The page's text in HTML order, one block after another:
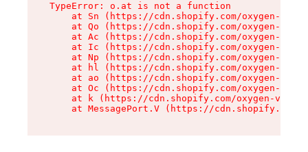
TypeError: o.at is not a function
at Sn (https://cdn.shopify.com/oxygen-v2/
at Qo (https://cdn.shopify.com/oxygen-v2/
at Ac (https://cdn.shopify.com/oxygen-v2/
at Ic (https://cdn.shopify.com/oxygen-v2/
at Np (https://cdn.shopify.com/oxygen-v2/
at hl (https://cdn.shopify.com/oxygen-v2/
at ao (https://cdn.shopify.com/oxygen-v2/
at Oc (https://cdn.shopify.com/oxygen-v2/
at k (https://cdn.shopify.com/oxygen-v2/
at MessagePort.V (https://